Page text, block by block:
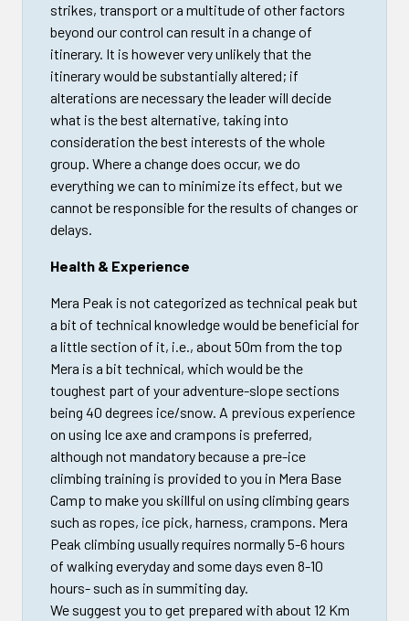
strikes, transport or a multitude of other factors
beyond our control can result in a change of
itinerary. It is however very unlikely that the
itinerary would be substantially altered; if
alterations are necessary the leader will decide
what is the best alternative, taking into
consideration the best interests of the whole
group. Where a change does occur, we do
everything we can to minimize its effect, but we
cannot be responsible for the results of changes or
delays.
Health & Experience
Mera Peak is not categorized as technical peak but
a bit of technical knowledge would be beneficial for
a little section of it, i.e., about 50m from the top
Mera is a bit technical, which would be the
toughest part of your adventure-slope sections
being 40 degrees ice/snow. A previous experience
on using Ice axe and crampons is preferred,
although not mandatory because a pre-ice
climbing training is provided to you in Mera Base
Camp to make you skillful on using climbing gears
such as ropes, ice pick, harness, crampons. Mera
Peak climbing usually requires normally 5-6 hours
of walking everyday and some days even 8-10
hours- such as in summiting day.
We suggest you to get prepared with about 12 Km